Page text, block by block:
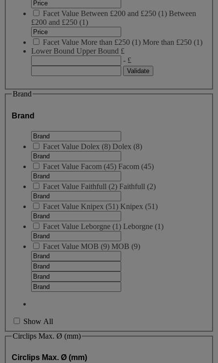
Facet Value Between £200 and £250 (1) Between
£200 and £250 (1)
Facet Value More than £250 (1) More than £250 (1)
Lower Bound Upper Bound £
- £
Brand
Brand
Facet Value Dolex (8) Dolex (8)
Facet Value Facom (45) Facom (45)
Facet Value Faithfull (2) Faithfull (2)
Facet Value Knipex (51) Knipex (51)
Facet Value Leborgne (1) Leborgne (1)
Facet Value MOB (9) MOB (9)
Show All
Circlips Max. Ø (mm)
Circlips Max. Ø (mm)